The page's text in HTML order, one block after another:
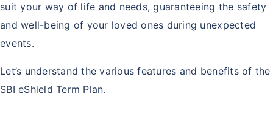
suit your way of life and needs, guaranteeing the safety
and well-being of your loved ones during unexpected
events.
Let’s understand the various features and benefits of the
SBI eShield Term Plan.